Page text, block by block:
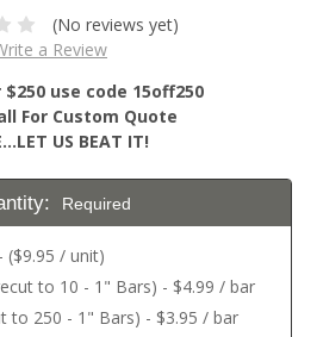
(No reviews yet)
a Review
$250 use code 15off250
For Custom Quote
US BEAT IT!
Required
($9.95 / unit)
to 10 - 1" Bars) - $4.99 / bar
to 250 - 1" Bars) - $3.95 / bar